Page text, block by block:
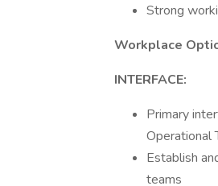
Strong
Workplace
INTERFACE:
Primary
Operational
Establish
teams